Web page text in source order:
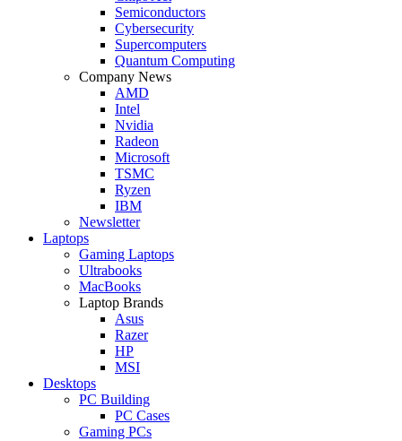
Semiconductors
Cybersecurity
Supercomputers
Quantum Computing
Company News
AMD
Intel
Nvidia
Radeon
Microsoft
TSMC
Ryzen
IBM
Newsletter
Laptops
Gaming Laptops
Ultrabooks
MacBooks
Laptop Brands
Asus
Razer
HP
MSI
Desktops
PC Building
PC Cases
Gaming PCs